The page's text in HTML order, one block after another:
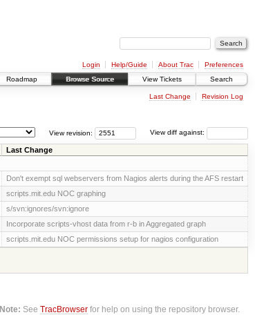
Login Help/Guide About Trac
Preferences
Roadmap Browse Source View Tickets Search
Last Change Revision Log
View diff against:
View revision:
Last Change
Don't exempt sql webservers from Nagios alerts during the AFS restart
scripts.mit.edu NOC graphing
s/svn:ignores/svn:ignore
Incorporate scripts-vhost data from r-b in Aggregated graph
scripts.mit.edu NOC permissions setup for nagios configuration
Note: SeeTracBrowser for help on using the repository browser.